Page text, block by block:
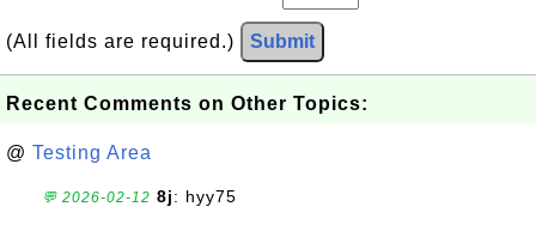
(All fields are required.) Submit
Recent Comments on Other Topics:
@ Testing Area
💬 2026-02-12 8j: hyy75